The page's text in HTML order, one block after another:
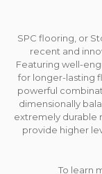
SPC flooring, or
recent and
Featuring well-
for longer-lasting
powerful
dimensionally
extremely durable
provide higher
To learn